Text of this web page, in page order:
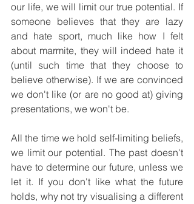
our life, we will limit our true potential. If
someone believes that they are lazy
and hate sport, much like how I felt
about marmite, they will indeed hate it
(until such time that they choose to
believe otherwise). If we are convinced
we don't like (or are no good at) giving
presentations, we won't be.
All the time we hold self-limiting beliefs,
we limit our potential. The past doesn't
have to determine our future, unless we
let it. If you don't like what the future
holds, why not try visualising a different